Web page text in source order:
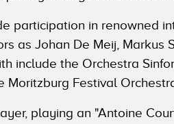
participation in renowned
as Johan De Meij, Markus
include the Orchestra
Moritzburg Festival
playing an "Antoine